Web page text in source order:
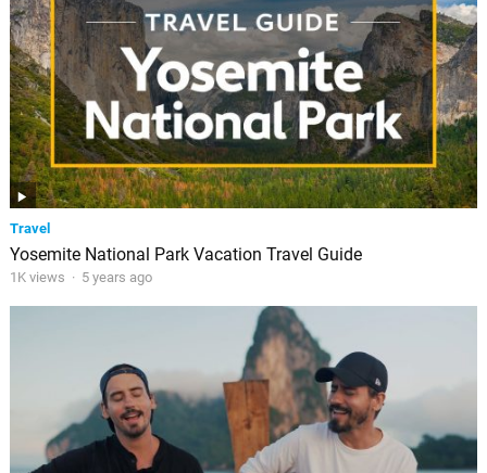
Travel
Yosemite National Park Vacation Travel Guide
1K views · 5 years ago